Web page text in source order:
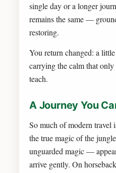
single day or a longer
remains the same —
restoring.
You return changed: a
carrying the calm that
teach.
A Journey You
So much of modern travel
the true magic of the
unguarded magic —
arrive gently. On